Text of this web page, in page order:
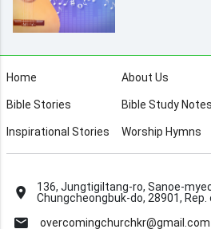
Home About Us
Bible Stories Bible Study Notes
Inspirational Stories Worship Hymns
136, Jungtigiltang-ro, Sanoe-
Chungcheongbuk-do, 28901, Rep.
overcomingchurchkr@gmail.com